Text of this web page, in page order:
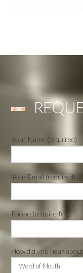
Your Name (required)
Your Email (required)
Phone (required)
How did you hear